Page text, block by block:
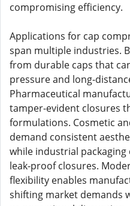
compromising efficiency.
Applications for cap
span multiple industries.
from durable caps that
pressure and long-
Pharmaceutical
tamper-evident closures
formulations. Cosmetic
demand consistent
while industrial
leak-proof closures.
flexibility enables
shifting market demands